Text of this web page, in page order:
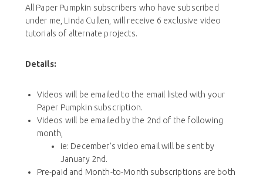
All Paper Pumpkin subscribers who have subscribed
under me, Linda Cullen, will receive 6 exclusive video
tutorials of alternate projects.
Details:
Videos will be emailed to the email listed with your
Paper Pumpkin subscription.
Videos will be emailed by the 2nd of the following
month,
ie: December’s video email will be sent by
January 2nd.
Pre-paid and Month-to-Month subscriptions are both